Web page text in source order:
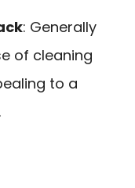
: Generally
of cleaning
to a